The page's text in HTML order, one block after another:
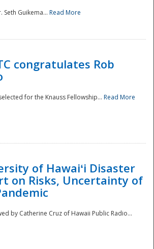
Seth Guikema... Read More
congratulates Rob
for the Knauss Fellowship... Read More
of Hawaiʻi Disaster
on Risks, Uncertainty of
by Catherine Cruz of Hawaii Public Radio...